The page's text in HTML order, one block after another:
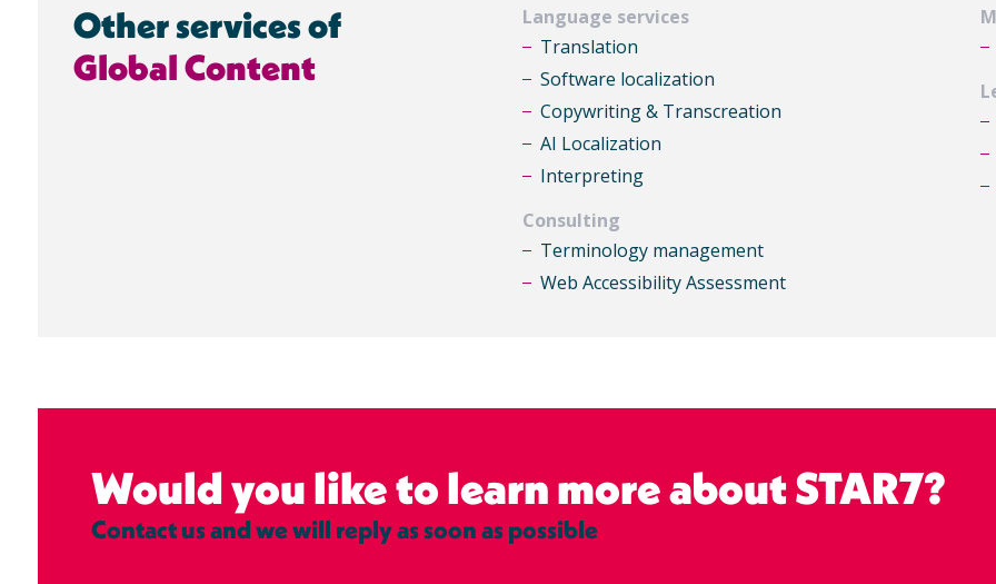
Other services of
Global Content
Language services
Translation
Software localization
Copywriting & Transcreation
AI Localization
Interpreting
Consulting
Terminology management
Web Accessibility Assessment
Would you like to learn more about STAR7?
Contact us and we will reply as soon as possible